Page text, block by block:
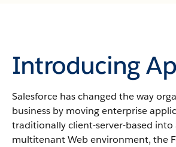
Introducing
Salesforce has changed the way
business by moving enterprise
traditionally client-server-based into
multitenant Web environment, the